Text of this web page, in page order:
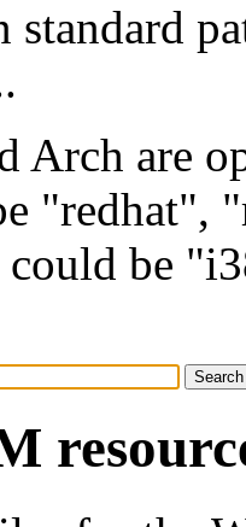
standard
Arch are
"redhat",
be